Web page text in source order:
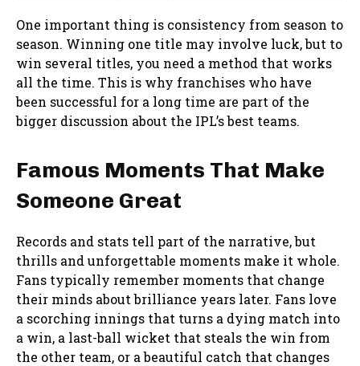
One important thing is consistency from season to
season. Winning one title may involve luck, but to
win several titles, you need a method that works
all the time. This is why franchises who have
been successful for a long time are part of the
bigger discussion about the IPL’s best teams.
Famous Moments That Make
Someone Great
Records and stats tell part of the narrative, but
thrills and unforgettable moments make it whole.
Fans typically remember moments that change
their minds about brilliance years later. Fans love
a scorching innings that turns a dying match into
a win, a last-ball wicket that steals the win from
the other team, or a beautiful catch that changes